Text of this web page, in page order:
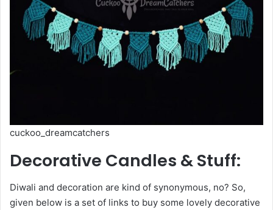
cuckoo_dreamcatchers
Decorative Candles & Stuff:
Diwali and decoration are kind of synonymous, no? So,
given below is a set of links to buy some lovely decorative